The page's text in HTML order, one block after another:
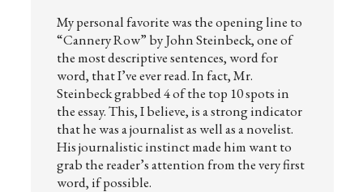
My personal favorite was the opening line to
“Cannery Row” by John Steinbeck, one of
the most descriptive sentences, word for
word, that I’ve ever read. In fact, Mr.
Steinbeck grabbed 4 of the top 10 spots in
the essay. This, I believe, is a strong indicator
that he was a journalist as well as a novelist.
His journalistic instinct made him want to
grab the reader’s attention from the very first
word, if possible.